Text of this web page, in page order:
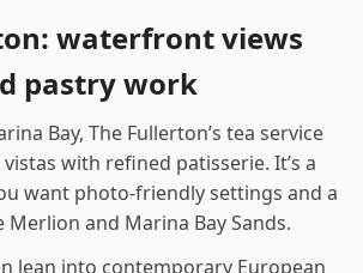
waterfront views
pastry work
Bay, The Fullerton’s tea service
with refined patisserie. It’s a
want photo-friendly settings and a
and Marina Bay Sands.
lean into contemporary European